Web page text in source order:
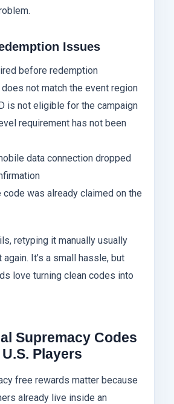
Issues
before redemption
not match the event region
is not eligible for the campaign
requirement has not been
data connection dropped
code was already claimed on the
retyping it manually usually
It’s a small hassle, but
love turning clean codes into
Supremacy Codes
Players
free rewards matter because
already live inside an